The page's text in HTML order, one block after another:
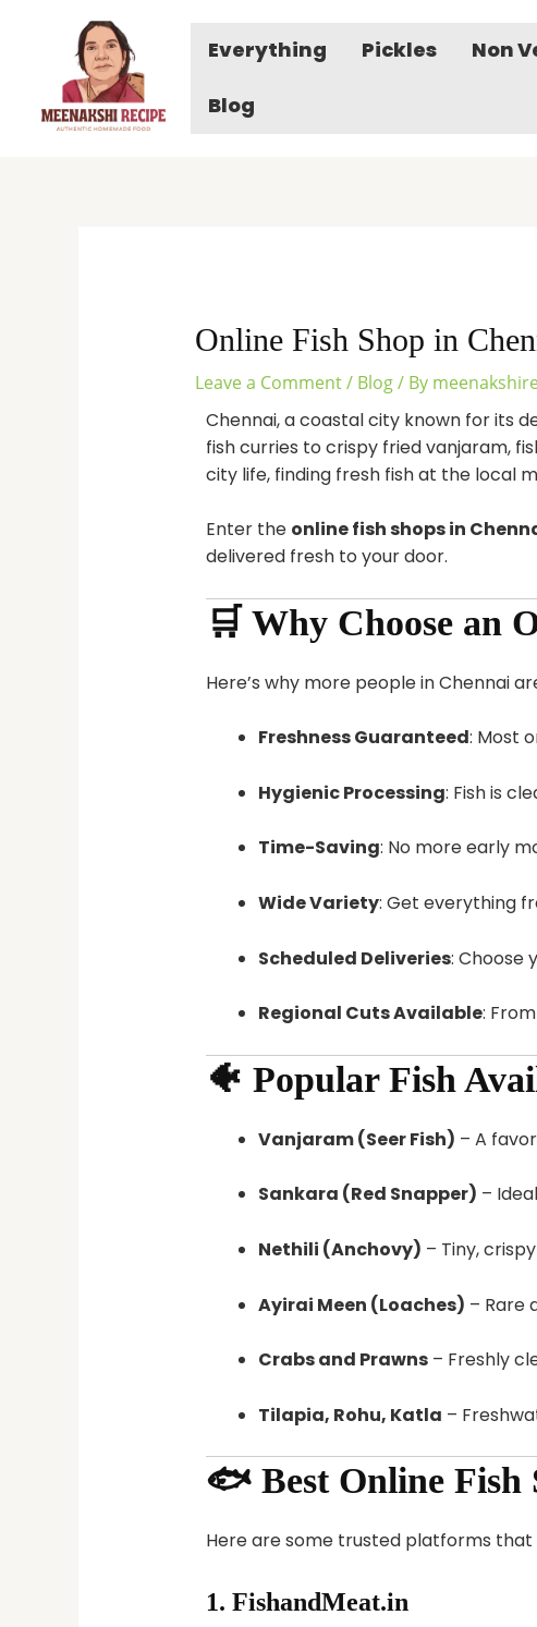
Everything Pickles Non
Blog
Online Fish Shop in
Leave a Comment/ Blog/ By
Chennai, a coastal city known for its
fish curries to crispy fried vanjaram,
city life, finding fresh fish at the local
Enter the online fish shops in
delivered fresh to your door.
🛒 Why Choose an
Here’s why more people in Chennai
Freshness Guaranteed: Most
Hygienic Processing: Fish is
Time-Saving: No more early
Wide Variety: Get everything
Scheduled Deliveries: Choose
Regional Cuts Available:
🐠 Popular Fish
Vanjaram (Seer Fish) – A
Sankara (Red Snapper) –
Nethili (Anchovy) – Tiny,
Ayirai Meen (Loaches) – Rare
Crabs and Prawns– Freshly
Tilapia, Rohu, Katla –
🐟 Best Online Fish
Here are some trusted platforms that
1. FishandMeat.in